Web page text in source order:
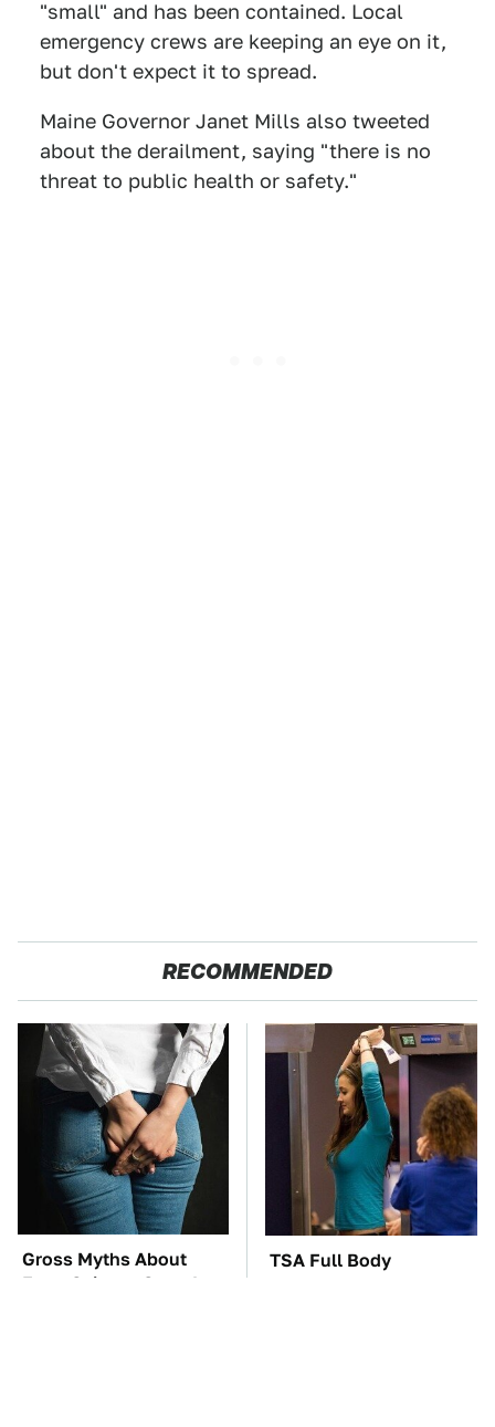
"small" and has been contained. Local
emergency crews are keeping an eye on it,
but don't expect it to spread.
Maine Governor Janet Mills also tweeted
about the derailment, saying "there is no
threat to public health or safety."
RECOMMENDED
Gross Myths About
Farts Science Says Are
TSA Full Body